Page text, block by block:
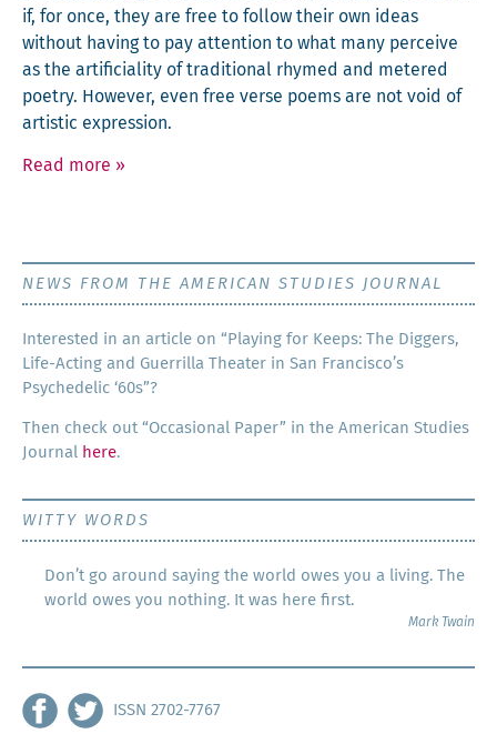
if, for once, they are free to fol­low their own ideas
with­out hav­ing to pay atten­tion to what many per­ceive
as the arti­fi­cial­i­ty of tra­di­tion­al rhymed and metered
poet­ry. How­ev­er, even free verse poems are not void of
artis­tic expression.
Read more »
NEWS FROM THE AMERICAN STUDIES JOURNAL
Inter­est­ed in an arti­cle on “Play­ing for Keeps: The Dig­gers,
Life-Act­ing and Guer­ril­la The­ater in San Francisco’s
Psy­che­del­ic ‘60s”?
Then check out “Occa­sion­al Paper” in the Amer­i­can Stud­ies
Jour­nal
here.
WITTY WORDS
Don’t go around saying the world owes you a living. The
world owes you nothing. It was here first.
Mark Twain
ISSN 2702-7767